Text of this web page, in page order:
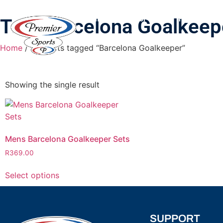
HOME SHOP PRINTING &
Tag: Barcelona
Home / Products tagged “Barcelona Goalkeeper”
Showing the single result
Mens Barcelona Goalkeeper Sets
R369.00
Select options
SUPPORT